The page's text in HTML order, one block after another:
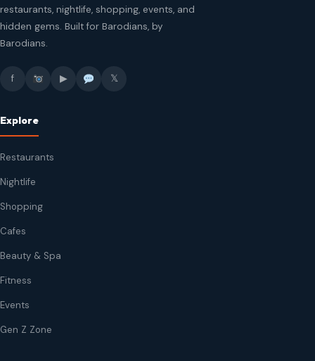
restaurants, nightlife, shopping, events, and
hidden gems. Built for Barodians, by
Barodians.
f ▶ 𝕏
Explore
Restaurants
Nightlife
Shopping
Cafes
Beauty & Spa
Fitness
Events
Gen Z Zone